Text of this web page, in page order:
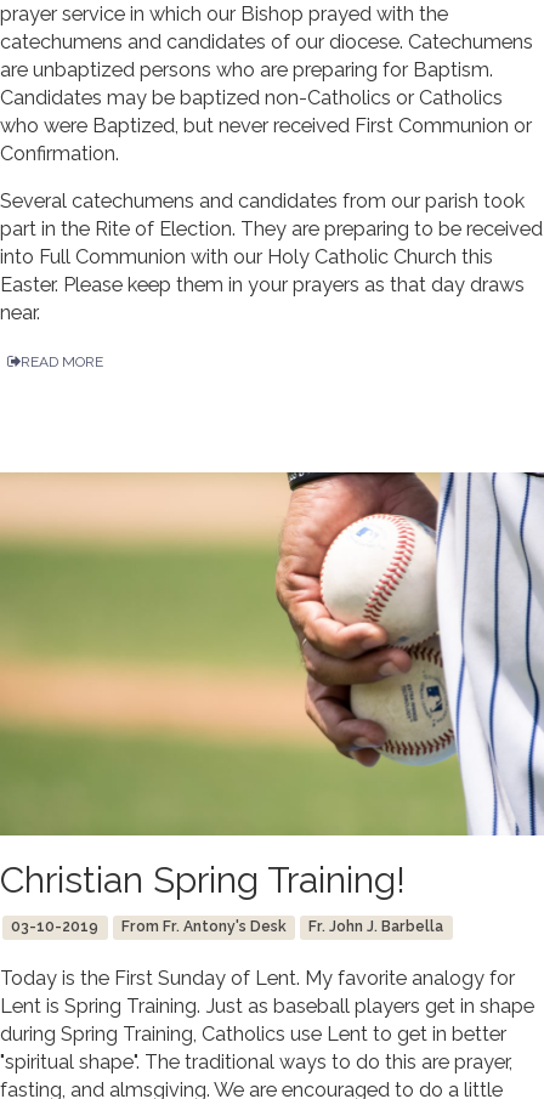
prayer service in which our Bishop prayed with the
catechumens and candidates of our diocese. Catechumens
are unbaptized persons who are preparing for Baptism.
Candidates may be baptized non-Catholics or Catholics
who were Baptized, but never received First Communion or
Confirmation.
Several catechumens and candidates from our parish took
part in the Rite of Election. They are preparing to be received
into Full Communion with our Holy Catholic Church this
Easter. Please keep them in your prayers as that day draws
near.
READ MORE
Christian Spring Training!
03-10-2019 From Fr. Antony's Desk Fr. John J. Barbella
Today is the First Sunday of Lent. My favorite analogy for
Lent is Spring Training. Just as baseball players get in shape
during Spring Training, Catholics use Lent to get in better
"spiritual shape". The traditional ways to do this are prayer,
fasting, and almsgiving. We are encouraged to do a little